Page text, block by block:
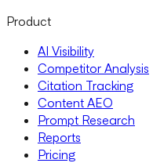
Product
AI Visibility
Competitor Analysis
Citation Tracking
Content AEO
Prompt Research
Reports
Pricing